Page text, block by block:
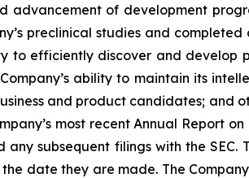
advancement of development
preclinical studies and
to efficiently discover and
ability to maintain its
and product candidates; and
most recent Annual Report
any subsequent filings with the
date they are made. The